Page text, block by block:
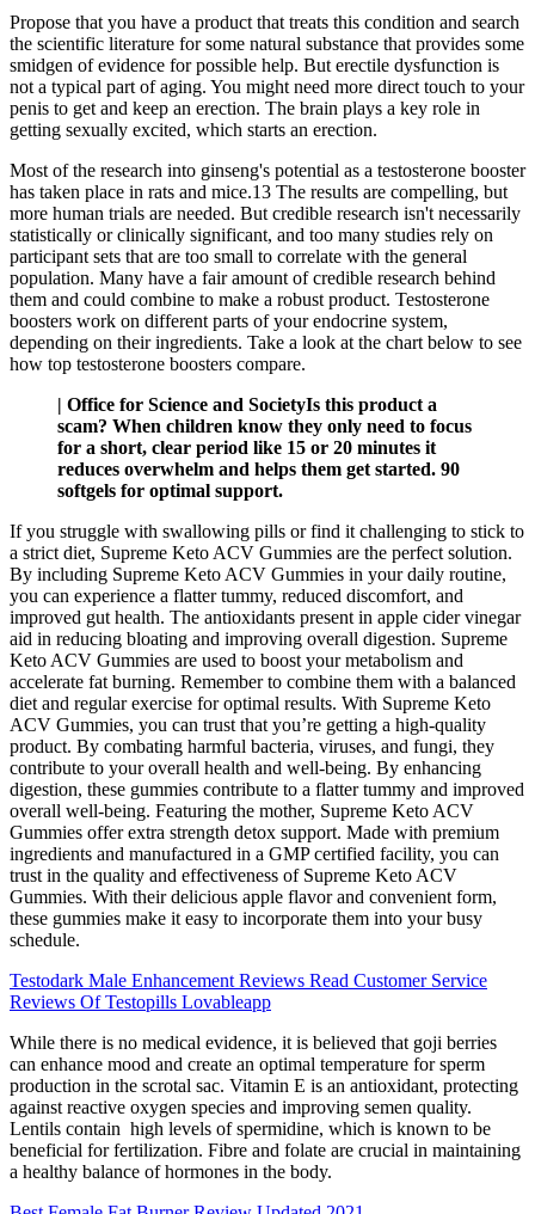
Propose that you have a product that treats this condition and search
the scientific literature for some natural substance that provides some
smidgen of evidence for possible help. But erectile dysfunction is
not a typical part of aging. You might need more direct touch to your
penis to get and keep an erection. The brain plays a key role in
getting sexually excited, which starts an erection.
Most of the research into ginseng's potential as a testosterone booster
has taken place in rats and mice.13 The results are compelling, but
more human trials are needed. But credible research isn't necessarily
statistically or clinically significant, and too many studies rely on
participant sets that are too small to correlate with the general
population. Many have a fair amount of credible research behind
them and could combine to make a robust product. Testosterone
boosters work on different parts of your endocrine system,
depending on their ingredients. Take a look at the chart below to see
how top testosterone boosters compare.
| Office for Science and SocietyIs this product a
scam? When children know they only need to focus
for a short, clear period like 15 or 20 minutes it
reduces overwhelm and helps them get started. 90
softgels for optimal support.
If you struggle with swallowing pills or find it challenging to stick to
a strict diet, Supreme Keto ACV Gummies are the perfect solution.
By including Supreme Keto ACV Gummies in your daily routine,
you can experience a flatter tummy, reduced discomfort, and
improved gut health. The antioxidants present in apple cider vinegar
aid in reducing bloating and improving overall digestion. Supreme
Keto ACV Gummies are used to boost your metabolism and
accelerate fat burning. Remember to combine them with a balanced
diet and regular exercise for optimal results. With Supreme Keto
ACV Gummies, you can trust that you’re getting a high-quality
product. By combating harmful bacteria, viruses, and fungi, they
contribute to your overall health and well-being. By enhancing
digestion, these gummies contribute to a flatter tummy and improved
overall well-being. Featuring the mother, Supreme Keto ACV
Gummies offer extra strength detox support. Made with premium
ingredients and manufactured in a GMP certified facility, you can
trust in the quality and effectiveness of Supreme Keto ACV
Gummies. With their delicious apple flavor and convenient form,
these gummies make it easy to incorporate them into your busy
schedule.
Testodark Male Enhancement Reviews Read Customer Service
Reviews Of Testopills Lovableapp
While there is no medical evidence, it is believed that goji berries
can enhance mood and create an optimal temperature for sperm
production in the scrotal sac. Vitamin E is an antioxidant, protecting
against reactive oxygen species and improving semen quality.
Lentils contain high levels of spermidine, which is known to be
beneficial for fertilization. Fibre and folate are crucial in maintaining
a healthy balance of hormones in the body.